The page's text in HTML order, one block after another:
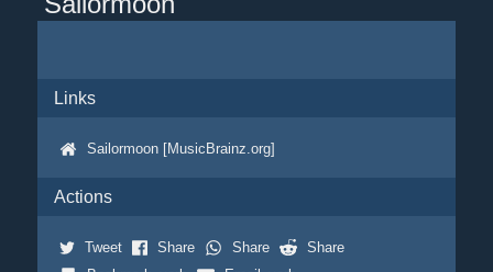
Links
Sailormoon [MusicBrainz.org]
Actions
Tweet Share Share
Share